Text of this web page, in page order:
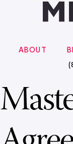
ABOUT